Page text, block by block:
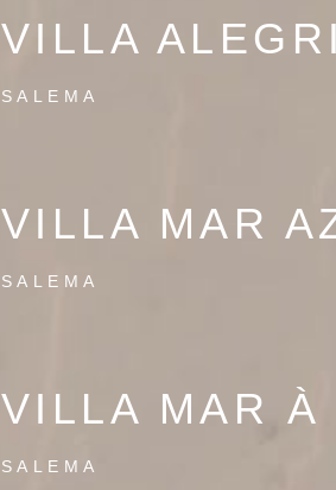
VILLA
SALEMA
VILLA MAR
SALEMA
VILLA MAR À
SALEMA